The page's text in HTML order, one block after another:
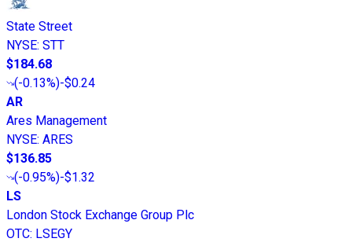
State Street
NYSE: STT
$184.68
(-0.13%)-$0.24
AR
Ares Management
NYSE: ARES
$136.85
(-0.95%)-$1.32
LS
London Stock Exchange Group Plc
OTC: LSEGY